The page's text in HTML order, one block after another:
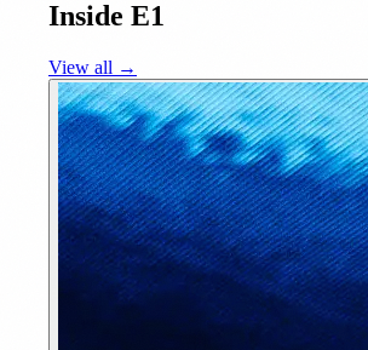
Inside E1
View all →